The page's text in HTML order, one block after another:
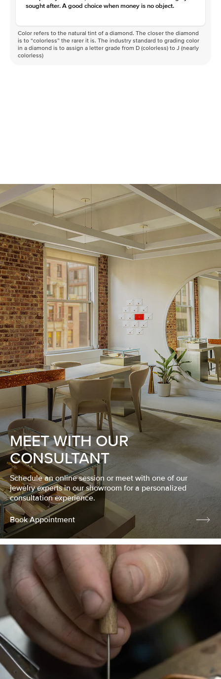
sought after. A good choice when money is no object.
Color refers to the natural tint of a diamond. The closer the diamond
is to “colorless” the rarer it is. The industry standard to grading color
in a diamond is to assign a letter grade from D (colorless) to J (nearly
colorless)
MEET WITH OUR
CONSULTANT
Schedule an online session or meet with one of our
jewelry experts in our showroom for a personalized
consultation experience.
Book Appointment